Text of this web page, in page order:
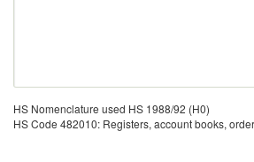
HS Nomenclature used HS 1988/92 (H0)
HS Code 482010: Registers, account books,